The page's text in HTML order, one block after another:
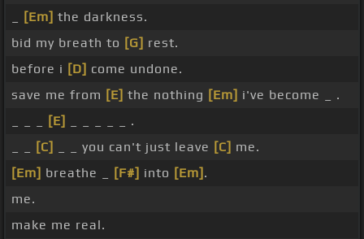
[Em] the darkness.
bid my breath to [G] rest.
before i [D] come undone.
save me from [E] the nothing [Em] i've become _ .
[E]
_ _ _ _ _ .
[C] _ _ you can't just leave [C] me.
[Em] breathe _ [F#] into [Em] .
me.
make me real.